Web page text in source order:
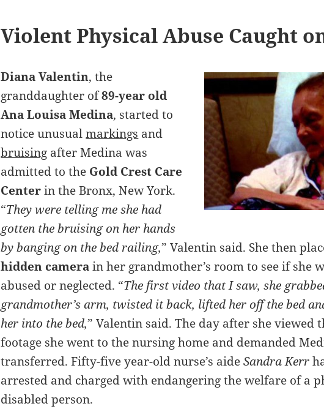
Violent Physical Abuse Caught
Diana Valentin, the
granddaughter of89-year old
Ana Louisa Medina, started to
notice unusualmarkings and
bruising after Medina was
admitted to the Gold Crest Care
Centerin the Bronx, New York.
“They were telling me she had
gotten the bruising on her hands
by banging on the bed railing,” Valentin said. She then
hidden camerain her grandmother’s room to see if she
abused or neglected. “The first video that I saw, she
grandmother’s arm, twisted it back, lifted her off the bed
her into the bed,” Valentin said. The day after she viewed
footage she went to the nursing home and demanded
transferred. Fifty-five year-old nurse’s aideSandra Kerr
arrested and charged with endangering the welfare of a
disabled person.